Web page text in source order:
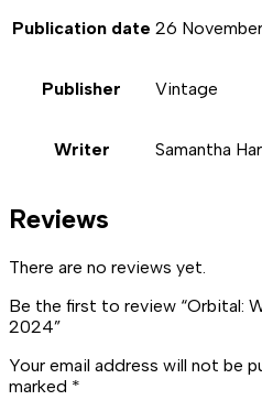
Publication date 26
Publisher Vintage
Writer Samantha
Reviews
There are no reviews yet.
Be the first to review “Orbital:
2024”
Your email address will not be
marked *